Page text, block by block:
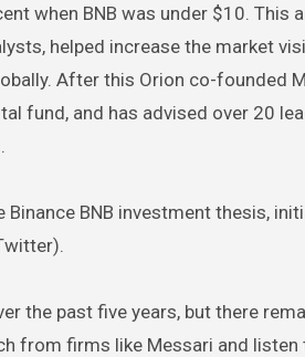
when BNB was under $10. This
helped increase the market
After this Orion co-founded
fund, and has advised over 20
BNB investment thesis,
the past five years, but there
from firms like Messari and